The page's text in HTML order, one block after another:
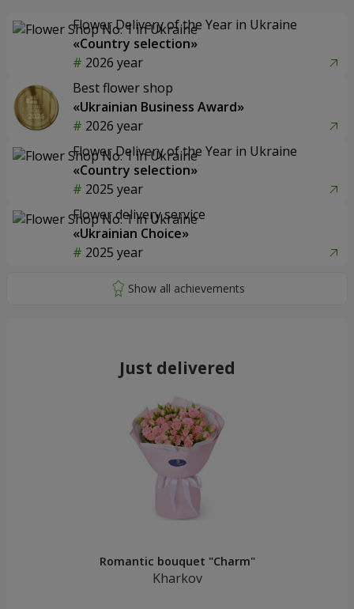
Flower Delivery of the Year in Ukraine
«Country selection»
2026 year
Best flower shop
«Ukrainian Business Award»
2026 year
Flower Delivery of the Year in Ukraine
«Country selection»
2025 year
Flower delivery service
«Ukrainian Choice»
2025 year
Just delivered
Romantic bouquet "Charm"
Kharkov